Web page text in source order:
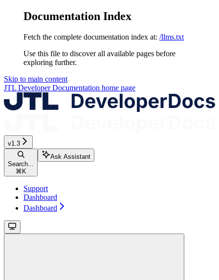
Documentation Index
Fetch the complete documentation index at: /llms.txt
Use this file to discover all available pages before
exploring further.
Skip to main content
JTL Developer Documentation home page
v1.3
Search...
⌘K
Ask Assistant
Support
Dashboard
Dashboard